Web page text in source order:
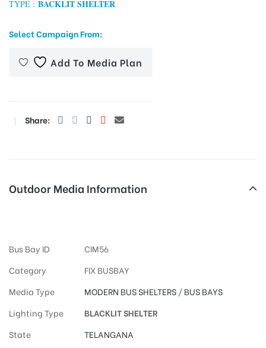
TYPE : BACKLIT SHELTER
Select Campaign From:
Add To Media Plan
Share:
Outdoor Media Information
Bus Bay ID
CIM56
Category
FIX BUSBAY
Media Type
MODERN BUS SHELTERS/BUS BAYS
Lighting Type
BLACKLIT SHELTER
State
TELANGANA